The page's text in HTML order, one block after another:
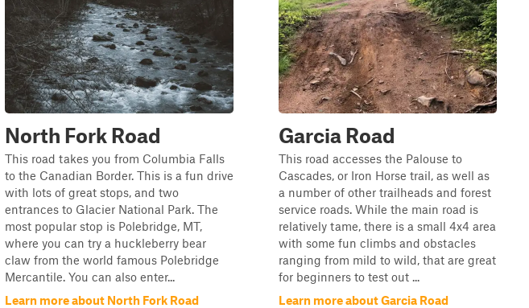
North Fork Road
This road takes you from Columbia Falls
to the Canadian Border. This is a fun drive
with lots of great stops, and two
entrances to Glacier National Park. The
most popular stop is Polebridge, MT,
where you can try a huckleberry bear
claw from the world famous Polebridge
Mercantile. You can also enter...
Learn more about North Fork Road
Garcia Road
This road accesses the Palouse to
Cascades, or Iron Horse trail, as well as
a number of other trailheads and forest
service roads. While the main road is
relatively tame, there is a small 4x4 area
with some fun climbs and obstacles
ranging from mild to wild, that are great
for beginners to test out ...
Learn more about Garcia Road